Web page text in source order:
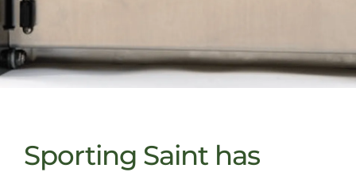
Sporting Saint has